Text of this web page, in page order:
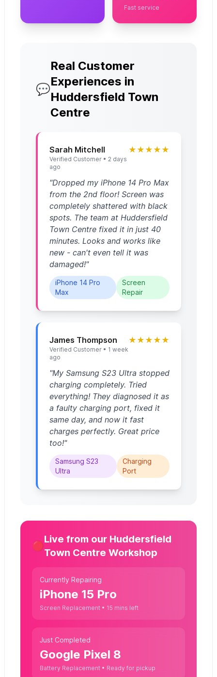
Fast service
💬
Real Customer
Experiences in
Huddersfield Town
Centre
Sarah Mitchell
Verified Customer • 2 days
ago
★★★★★
"Dropped my iPhone 14 Pro Max
from the 2nd floor! Screen was
completely shattered with black
spots. The team at Huddersfield
Town Centre fixed it in just 40
minutes. Looks and works like
new - can't even tell it was
damaged!"
iPhone 14 Pro
Max
Screen
Repair
James Thompson
Verified Customer • 1 week
ago
★★★★★
"My Samsung S23 Ultra stopped
charging completely. Tried
everything! They diagnosed it as
a faulty charging port, fixed it
same day, and now it fast
charges perfectly. Great price
too!"
Samsung S23
Ultra
Charging
Port
🔴
Live from our Huddersfield
Town Centre Workshop
Currently Repairing
iPhone 15 Pro
Screen Replacement • 15 mins left
Just Completed
Google Pixel 8
Battery Replacement • Ready for pickup